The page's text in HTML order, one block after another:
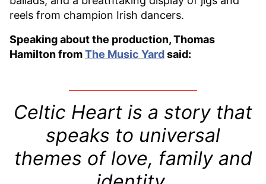
reels from champion Irish dancers.
Speaking about the production, Thomas
Hamilton fromThe Music Yardsaid:
Celtic Heart is a story that
speaks to universal
themes of love, family and